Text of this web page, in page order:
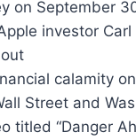
on September
investor Carl
calamity
Street and
titled “Danger